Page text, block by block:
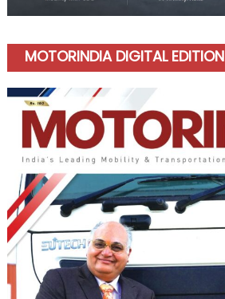
MOTORINDIA DIGITAL EDITION